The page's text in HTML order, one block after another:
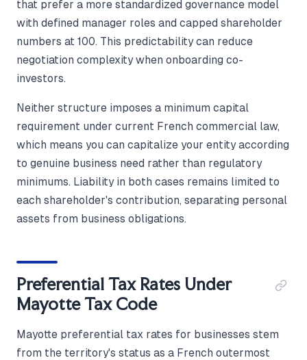
that prefer a more standardized governance model
with defined manager roles and capped shareholder
numbers at 100. This predictability can reduce
negotiation complexity when onboarding co-
investors.
Neither structure imposes a minimum capital
requirement under current French commercial law,
which means you can capitalize your entity according
to genuine business need rather than regulatory
minimums. Liability in both cases remains limited to
each shareholder's contribution, separating personal
assets from business obligations.
Preferential Tax Rates Under
Mayotte Tax Code
Mayotte preferential tax rates for businesses stem
from the territory's status as a French outermost